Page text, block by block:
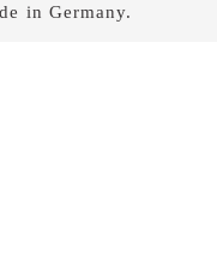
in Germany.